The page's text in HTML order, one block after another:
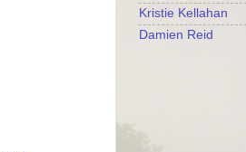
Kristie Kellahan
Damien Reid